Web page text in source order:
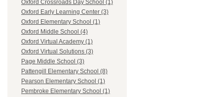
Oxford Crossroads Day School (1)
Oxford Early Learning Center (3)
Oxford Elementary School (1)
Oxford Middle School (4)
Oxford Virtual Academy (1)
Oxford Virtual Solutions (3)
Page Middle School (3)
Pattengill Elementary School (8)
Pearson Elementary School (1)
Pembroke Elementary School (1)